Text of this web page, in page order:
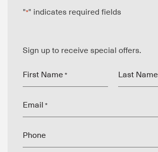
"*" indicates required fields
Sign up to receive special offers.
First Name * Last Name
Email *
Phone